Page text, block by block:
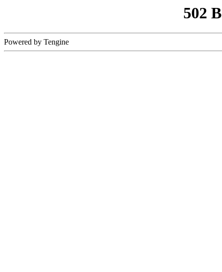
502
Powered by Tengine